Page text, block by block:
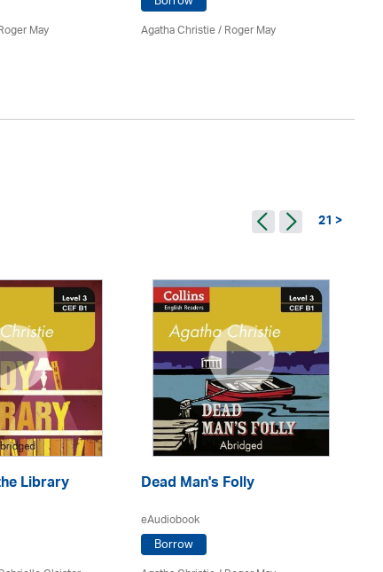
May Agatha Christie/ Roger May
21 >
Library Dead Man's Folly
eAudiobook
Borrow